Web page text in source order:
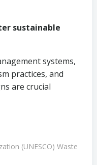
sustainable
systems,
practices, and
are crucial
(UNESCO) Waste